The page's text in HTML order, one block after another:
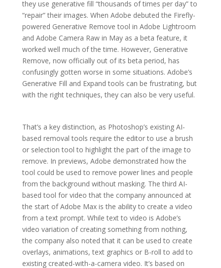
they use generative fill “thousands of times per day” to
“repair” their images. When Adobe debuted the Firefly-
powered Generative Remove tool in Adobe Lightroom
and Adobe Camera Raw in May as a beta feature, it
worked well much of the time. However, Generative
Remove, now officially out of its beta period, has
confusingly gotten worse in some situations. Adobe’s
Generative Fill and Expand tools can be frustrating, but
with the right techniques, they can also be very useful.
That’s a key distinction, as Photoshop’s existing AI-
based removal tools require the editor to use a brush
or selection tool to highlight the part of the image to
remove. In previews, Adobe demonstrated how the
tool could be used to remove power lines and people
from the background without masking. The third AI-
based tool for video that the company announced at
the start of Adobe Max is the ability to create a video
from a text prompt. While text to video is Adobe’s
video variation of creating something from nothing,
the company also noted that it can be used to create
overlays, animations, text graphics or B-roll to add to
existing created-with-a-camera video. It’s based on